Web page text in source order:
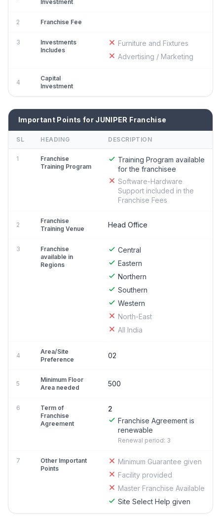
Investment
2 Franchise Fee
3
Investments
Includes
Furniture and Fixtures
Advertising / Marketing
4
Capital
Investment
Important Points for JUNIPER Franchise
SL HEADING DESCRIPTION
1
Franchise
Training Program
Training Program available
for the franchisee
Software-Hardware
Support included in the
Franchise Fees
2
Franchise
Training Venue
Head Office
3
Franchise
available in
Regions
Central
Eastern
Northern
Southern
Western
North-East
All India
4
Area/Site
Preference
02
5
Minimum Floor
Area needed
500
6
Term of
Franchise
Agreement
2
Franchise Agreement is
renewable
Renewal period: 3
7
Other Important
Points
Minimum Guarantee given
Facility provided
Master Franchise Available
Site Select Help given